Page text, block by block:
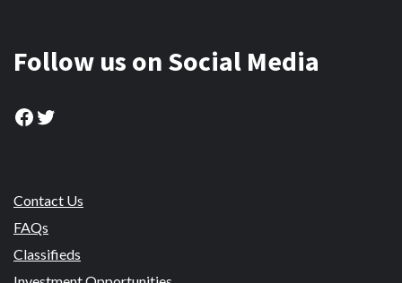
Follow us on Social Media
Facebook
Twitter
Contact Us
FAQs
Classifieds